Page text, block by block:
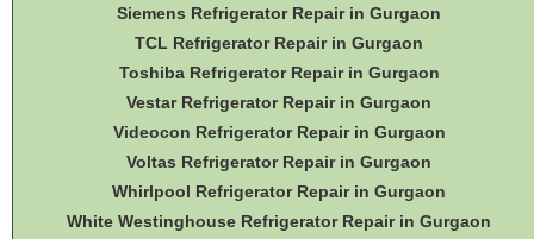
Siemens Refrigerator Repair in Gurgaon
TCL Refrigerator Repair in Gurgaon
Toshiba Refrigerator Repair in Gurgaon
Vestar Refrigerator Repair in Gurgaon
Videocon Refrigerator Repair in Gurgaon
Voltas Refrigerator Repair in Gurgaon
Whirlpool Refrigerator Repair in Gurgaon
White Westinghouse Refrigerator Repair in Gurgaon